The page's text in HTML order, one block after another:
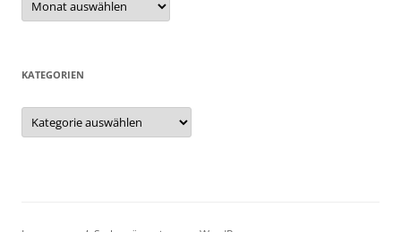
KATEGORIEN
Kategorien